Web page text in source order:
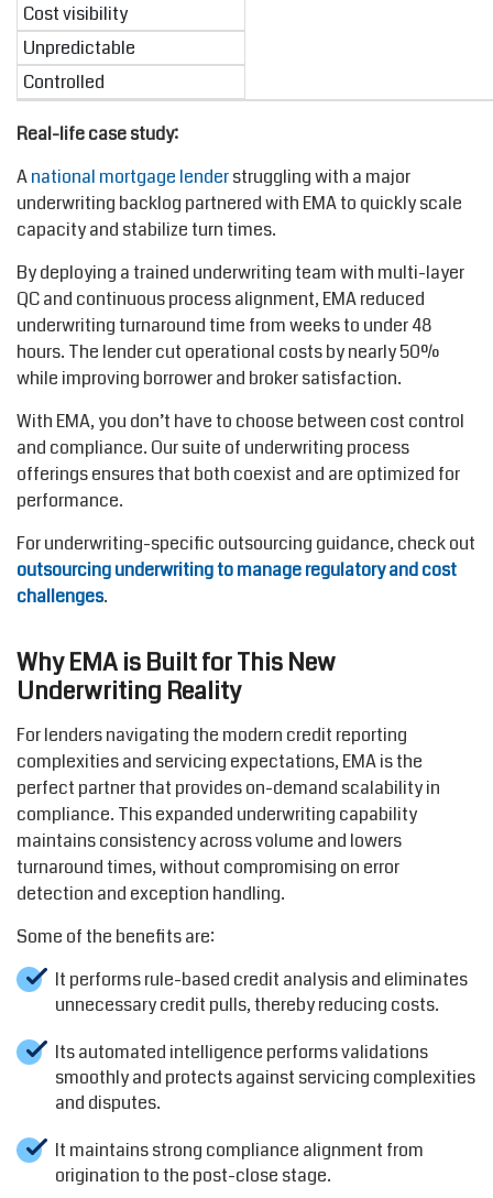
Cost visibility
Unpredictable
Controlled
Real-life case study:
Anational mortgage lenderstruggling with a major
underwriting backlog partnered with EMA to quickly scale
capacity and stabilize turn times.
By deploying a trained underwriting team with multi-layer
QC and continuous process alignment, EMA reduced
underwriting turnaround time from weeks to under 48
hours. The lender cut operational costs by nearly 50%
while improving borrower and broker satisfaction.
With EMA, you don’t have to choose between cost control
and compliance. Our suite of underwriting process
offerings ensures that both coexist and are optimized for
performance.
For underwriting-specific outsourcing guidance, check out
outsourcing underwriting to manage regulatory and cost
challenges.
Why EMA is Built for This New
Underwriting Reality
For lenders navigating the modern credit reporting
complexities and servicing expectations, EMA is the
perfect partner that provides on-demand scalability in
compliance. This expanded underwriting capability
maintains consistency across volume and lowers
turnaround times, without compromising on error
detection and exception handling.
Some of the benefits are:
It performs rule-based credit analysis and eliminates
unnecessary credit pulls, thereby reducing costs.
Its automated intelligence performs validations
smoothly and protects against servicing complexities
and disputes.
It maintains strong compliance alignment from
origination to the post-close stage.